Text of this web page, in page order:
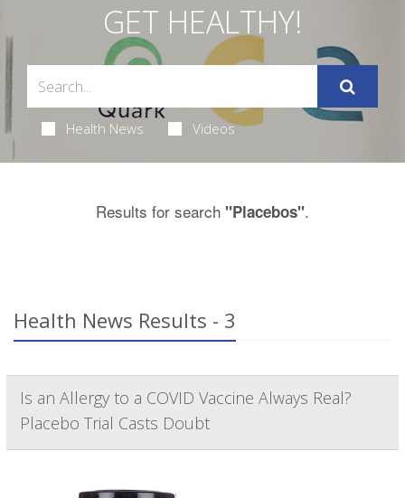
GET HEALTHY!
Health News Videos
Results for search "Placebos".
Health News Results - 3
Is an Allergy to a COVID Vaccine Always Real?
Placebo Trial Casts Doubt